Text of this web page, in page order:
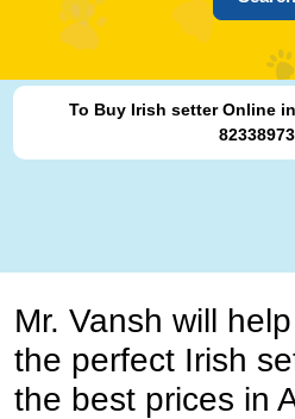
To Buy Irish setter Online
Mr. Vansh will
the perfect Irish
the best prices in